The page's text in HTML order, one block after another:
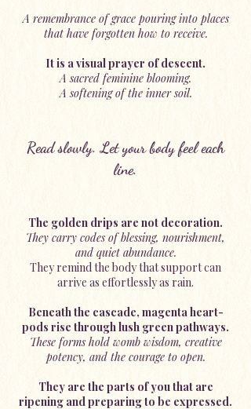
A remembrance of grace pouring into places
that have forgotten how to receive.
It is a visual prayer of descent.
A sacred feminine blooming.
A softening of the inner soil.
Read slowly. Let your body feel each
line.
The golden drips are not decoration.
They carry codes of blessing, nourishment,
and quiet abundance.
They remind the body that support can
arrive as effortlessly as rain.
Beneath the cascade, magenta heart-
pods rise through lush green pathways.
These forms hold womb wisdom, creative
potency, and the courage to open.
They are the parts of you that are
ripening and preparing to be expressed.